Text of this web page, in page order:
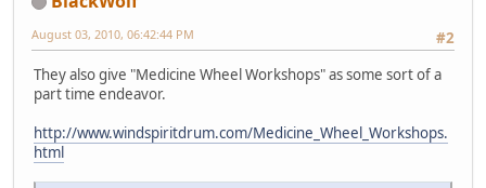
#2
August 03, 2010, 06:42:44 PM
They also give "Medicine Wheel Workshops" as some sort of a
part time endeavor.
http://www.windspiritdrum.com/Medicine_Wheel_Workshops.
html